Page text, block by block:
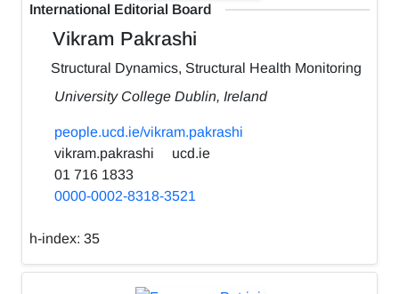
International Editorial Board
Vikram Pakrashi
Structural Dynamics, Structural Health Monitoring
University College Dublin, Ireland
people.ucd.ie/vikram.pakrashi
vikram.pakrashi
ucd.ie
01 716 1833
0000-0002-8318-3521
h-index: 35